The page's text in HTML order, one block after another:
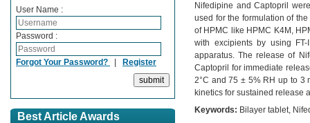
User Name :
Password :
Forgot Your Password? Register
Best Article Awards
Nifedipine and Captopril
used for the formulation of
of HPMC like HPMC K4M,
with excipients by using
apparatus. The release of
Captopril for immediate
2°C and 75 ± 5% RH up to 3
kinetics for sustained release
Keywords: Bilayer tablet,